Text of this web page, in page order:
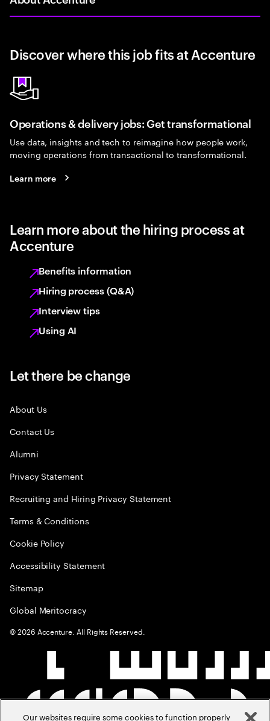
Discover where this job fits at Accenture
Operations & delivery jobs: Get transformational
Use data, insights and tech to reimagine how people work,
moving operations from transactional to transformational.
Learn more
Learn more about the hiring process at
Accenture
Benefits information
Hiring process (Q&A)
Interview tips
Using AI
Let there be change
About Us
Contact Us
Alumni
Privacy Statement
Recruiting and Hiring Privacy Statement
Terms & Conditions
Cookie Policy
Accessibility Statement
Sitemap
Global Meritocracy
©2026 Accenture. All Rights Reserved.
Our websites require some cookies to function properly